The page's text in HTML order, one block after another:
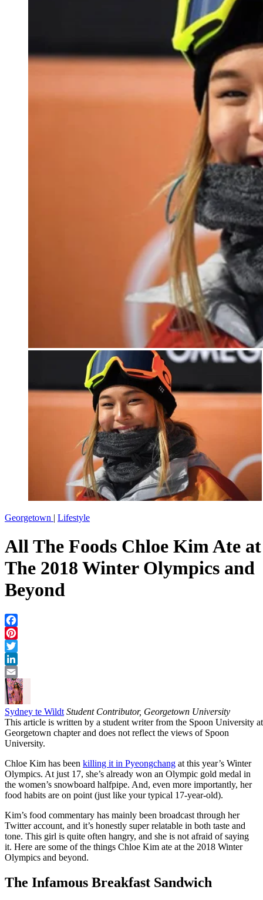
Georgetown | Lifestyle
All The Foods Chloe Kim Ate at
The 2018 Winter Olympics and
Beyond
Facebook
Pinterest
Twitter
LinkedIn
Email
Sydney te Wildt Student Contributor, Georgetown University
This article is written by a student writer from the Spoon University at
Georgetown chapter and does not reflect the views of Spoon
University.
Chloe Kim has been killing it in Pyeongchang at this year’s Winter
Olympics. At just 17, she’s already won an Olympic gold medal in
the women’s snowboard halfpipe. And, even more importantly, her
food habits are on point (just like your typical 17-year-old).
Kim’s food commentary has mainly been broadcast through her
Twitter account, and it’s honestly super relatable in both taste and
tone. This girl is quite often hangry, and she is not afraid of saying
it. Here are some of the things Chloe Kim ate at the 2018 Winter
Olympics and beyond.
The Infamous Breakfast Sandwich